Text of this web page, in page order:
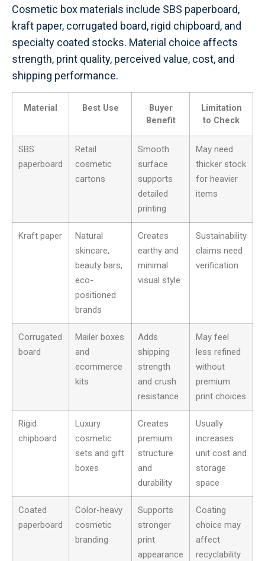
Cosmetic box materials include SBS paperboard,
kraft paper, corrugated board, rigid chipboard, and
specialty coated stocks. Material choice affects
strength, print quality, perceived value, cost, and
shipping performance.
Material Best Use
Buyer
Benefit
Limitation
to Check
SBS
paperboard
Retail
cosmetic
cartons
Smooth
surface
supports
detailed
printing
May need
thicker stock
for heavier
items
Kraft paper
Natural
skincare,
beauty bars,
eco-
positioned
brands
Creates
earthy and
minimal
visual style
Sustainability
claims need
verification
Corrugated
board
Mailer boxes
and
ecommerce
kits
Adds
shipping
strength
and crush
resistance
May feel
less refined
without
premium
print choices
Rigid
chipboard
Luxury
cosmetic
sets and gift
boxes
Creates
premium
structure
and
durability
Usually
increases
unit cost and
storage
space
Coated
paperboard
Color-heavy
cosmetic
branding
Supports
stronger
print
appearance
Coating
choice may
affect
recyclability